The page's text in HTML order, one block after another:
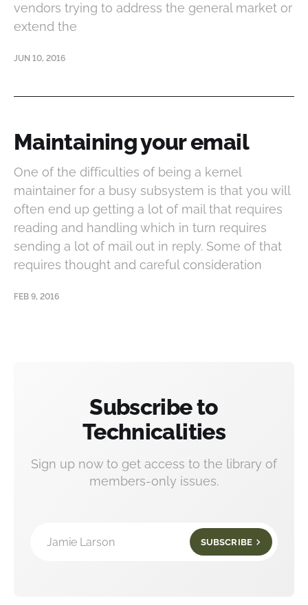
vendors trying to address the general market or
extend the
JUN 10, 2016
Maintaining your email
One of the difficulties of being a kernel
maintainer for a busy subsystem is that you will
often end up getting a lot of mail that requires
reading and handling which in turn requires
sending a lot of mail out in reply. Some of that
requires thought and careful consideration
FEB 9, 2016
Subscribe to
Technicalities
Sign up now to get access to the library of
members-only issues.
Jamie Larson SUBSCRIBE